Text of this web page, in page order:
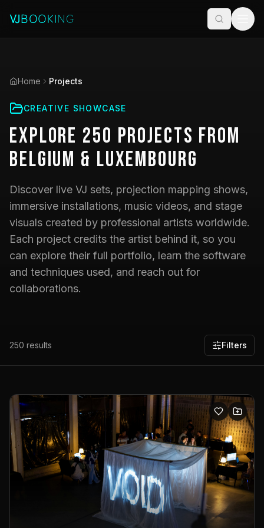
Home Projects
CREATIVE SHOWCASE
Explore 250 Projects from
Belgium & Luxembourg
Discover live VJ sets, projection mapping shows,
immersive installations, music videos, and stage
visuals created by professional artists worldwide.
Each project credits the artist behind it, so you
can explore their full portfolio, learn the software
and techniques used, and reach out for
collaborations.
250 results Filters